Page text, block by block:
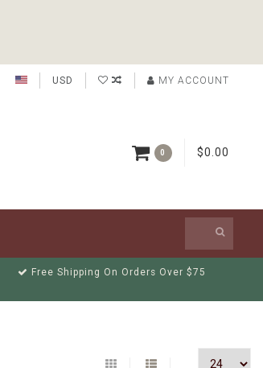
USD MY ACCOUNT
0 $0.00
Free Shipping On Orders Over $75